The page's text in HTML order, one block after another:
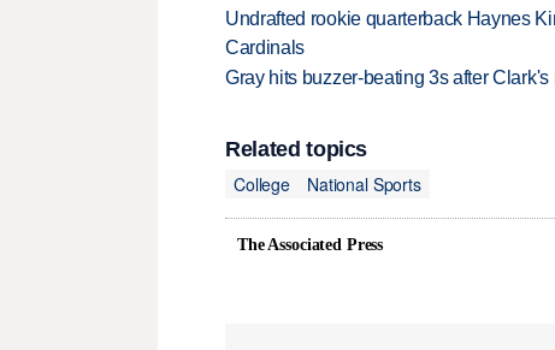
Undrafted rookie quarterback Haynes
Cardinals
Gray hits buzzer-beating 3s after
Related topics
College
National Sports
The Associated Press